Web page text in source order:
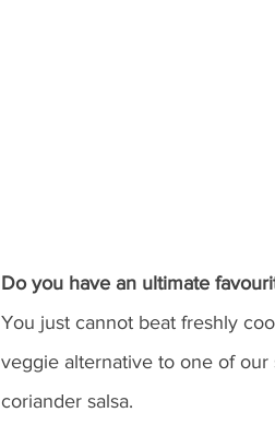
Do you have an ultimate
You just cannot beat freshly
veggie alternative to one of
coriander salsa.